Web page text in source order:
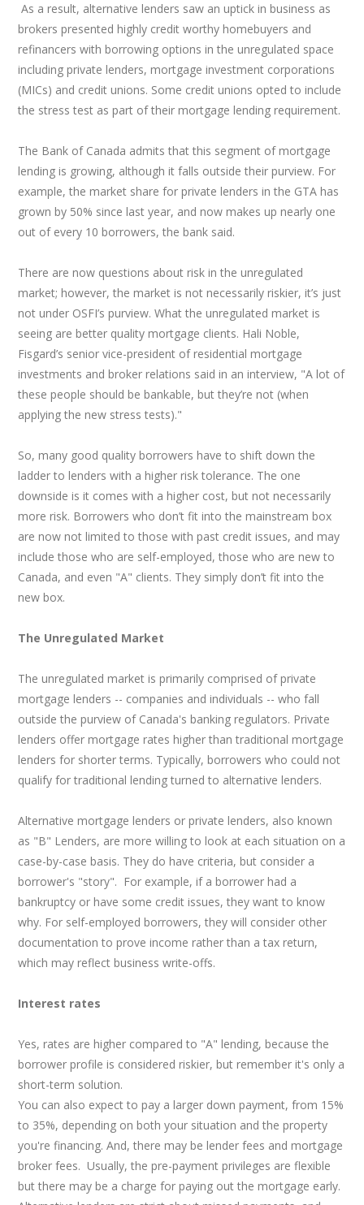
As a result, alternative lenders saw an uptick in business as
brokers presented highly credit worthy homebuyers and
refinancers with borrowing options in the unregulated space
including private lenders, mortgage investment corporations
(MICs) and credit unions. Some credit unions opted to include
the stress test as part of their mortgage lending requirement.
The Bank of Canada admits that this segment of mortgage
lending is growing, although it falls outside their purview. For
example, the market share for private lenders in the GTA has
grown by 50% since last year, and now makes up nearly one
out of every 10 borrowers, the bank said.
There are now questions about risk in the unregulated
market; however, the market is not necessarily riskier, it’s just
not under OSFI’s purview. What the unregulated market is
seeing are better quality mortgage clients. Hali Noble,
Fisgard’s senior vice-president of residential mortgage
investments and broker relations said in an interview, "A lot of
these people should be bankable, but they’re not (when
applying the new stress tests)."
So, many good quality borrowers have to shift down the
ladder to lenders with a higher risk tolerance. The one
downside is it comes with a higher cost, but not necessarily
more risk. Borrowers who don’t fit into the mainstream box
are now not limited to those with past credit issues, and may
include those who are self-employed, those who are new to
Canada, and even "A" clients. They simply don’t fit into the
new box.
The Unregulated Market
The unregulated market is primarily comprised of private
mortgage lenders -- companies and individuals -- who fall
outside the purview of Canada's banking regulators. Private
lenders offer mortgage rates higher than traditional mortgage
lenders for shorter terms. Typically, borrowers who could not
qualify for traditional lending turned to alternative lenders.
Alternative mortgage lenders or private lenders, also known
as "B" Lenders, are more willing to look at each situation on a
case-by-case basis. They do have criteria, but consider a
borrower's "story". For example, if a borrower had a
bankruptcy or have some credit issues, they want to know
why. For self-employed borrowers, they will consider other
documentation to prove income rather than a tax return,
which may reflect business write-offs.
Interest rates
Yes, rates are higher compared to "A" lending, because the
borrower profile is considered riskier, but remember it's only a
short-term solution.
You can also expect to pay a larger down payment, from 15%
to 35%, depending on both your situation and the property
you're financing. And, there may be lender fees and mortgage
broker fees. Usually, the pre-payment privileges are flexible
but there may be a charge for paying out the mortgage early.